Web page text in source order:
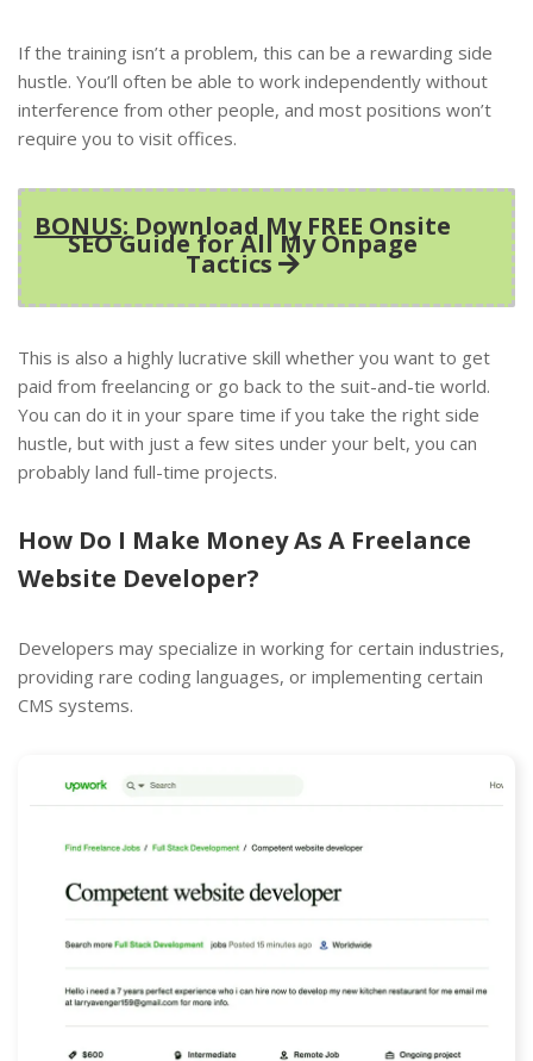
If the training isn’t a problem, this can be a rewarding side
hustle. You’ll often be able to work independently without
interference from other people, and most positions won’t
require you to visit offices.
BONUS: Download My FREE Onsite
SEO Guide for All My Onpage
Tactics
This is also a highly lucrative skill whether you want to get
paid from freelancing or go back to the suit-and-tie world.
You can do it in your spare time if you take the right side
hustle, but with just a few sites under your belt, you can
probably land full-time projects.
How Do I Make Money As A Freelance
Website Developer?
Developers may specialize in working for certain industries,
providing rare coding languages, or implementing certain
CMS systems.